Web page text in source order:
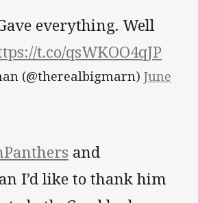
everything. Well
t.co/qsWKOO4qJP
(@therealbigmarn) June
and
I’d like to thank him